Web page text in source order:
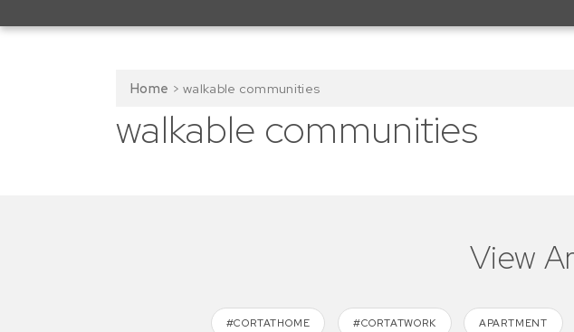
Home > walkable communities
walkable communities
View
#CORTATHOME #CORTATWORK APARTMENT